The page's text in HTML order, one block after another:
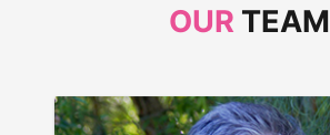
OUR TEAM